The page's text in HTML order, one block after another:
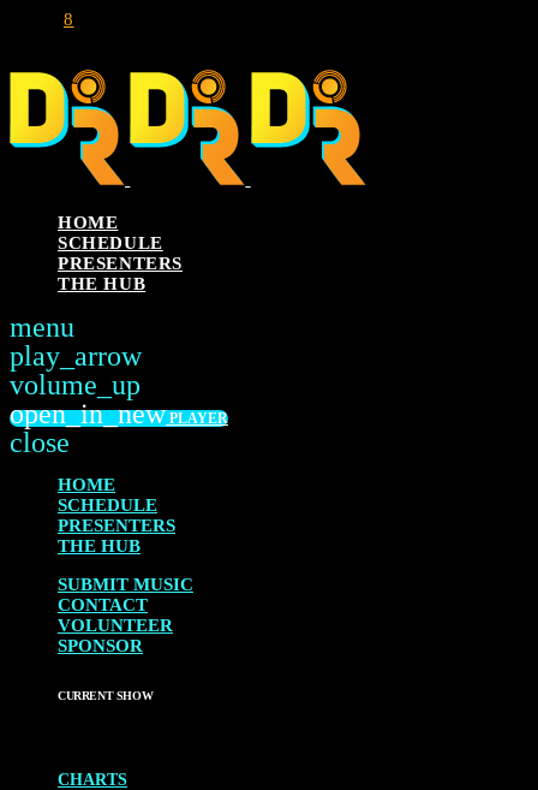
HOME
SCHEDULE
PRESENTERS
THE HUB
menu
play_arrow
volume_up
open_in_new PLAYER
close
HOME
SCHEDULE
PRESENTERS
THE HUB
SUBMIT MUSIC
CONTACT
VOLUNTEER
SPONSOR
CURRENT SHOW
CHARTS